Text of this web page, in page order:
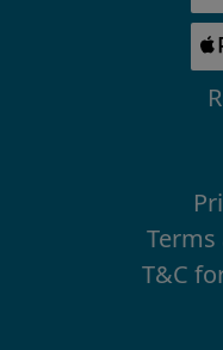
T&C